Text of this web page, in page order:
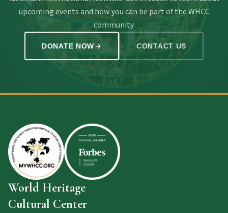
upcoming events and how you can be part of the WHCC
community.
DONATE NOW CONTACT US
World Heritage
Cultural Center